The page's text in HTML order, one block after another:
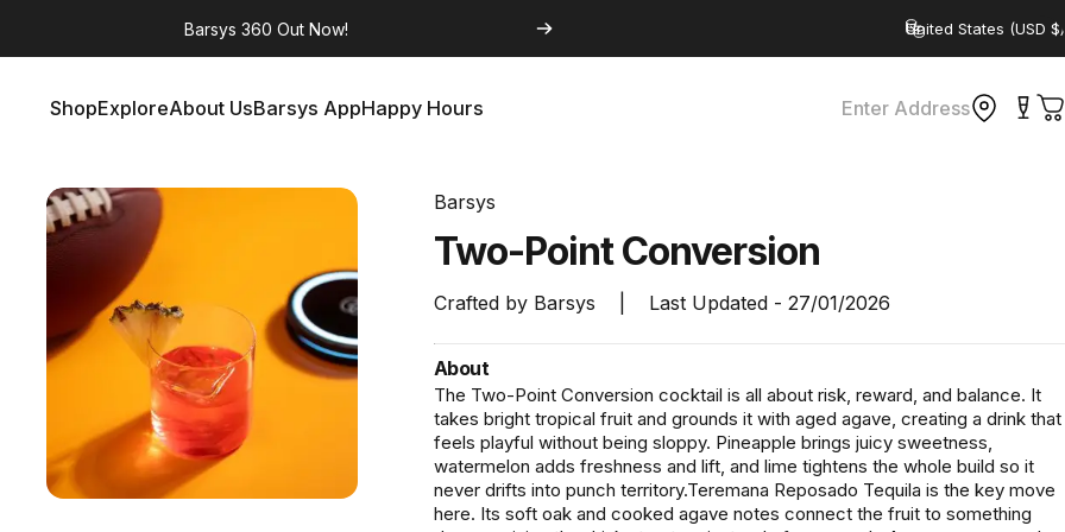
Barsys 360 Out Now! Country/region
ShopExploreAbout UsBarsys AppHappy Hours Enter Address
Barsys
Two-PointConversion
Crafted by Barsys Last Updated - 27/01/2026
About
The Two-Point Conversion cocktail is all about risk, reward, and balance. It
takes bright tropical fruit and grounds it with aged agave, creating a drink that
feels playful without being sloppy. Pineapple brings juicy sweetness,
watermelon adds freshness and lift, and lime tightens the whole build so it
never drifts into punch territory.Teremana Reposado Tequila is the key move
here. Its soft oak and cooked agave notes connect the fruit to something